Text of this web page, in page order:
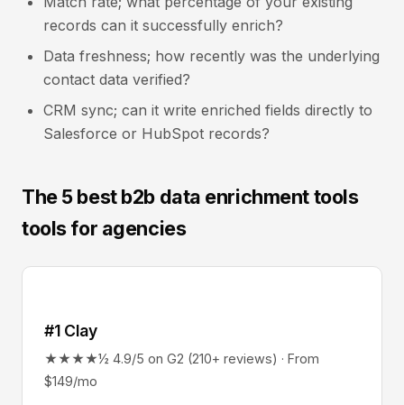
records can it successfully enrich?
Data freshness; how recently was the underlying
contact data verified?
CRM sync; can it write enriched fields directly to
Salesforce or HubSpot records?
The 5 best b2b data enrichment tools
tools for agencies
#1 Clay
★★★★½ 4.9/5 on G2 (210+ reviews) · From
$149/mo